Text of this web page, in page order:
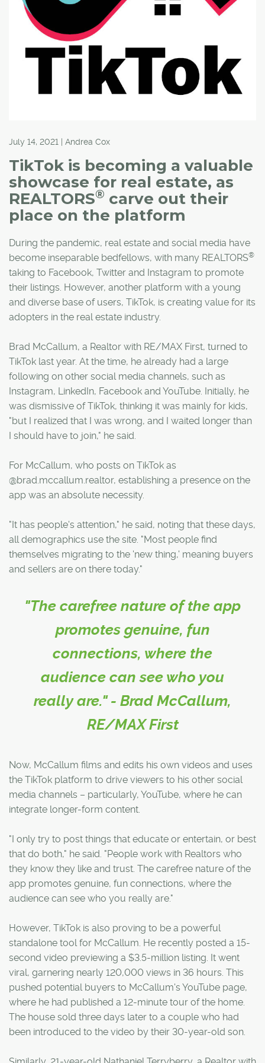
July 14, 2021 | Andrea Cox
TikTok is becoming a valuable
showcase for real estate, as
REALTORS® carve out their
place on the platform
During the pandemic, real estate and social media have
become inseparable bedfellows, with many REALTORS®
taking to Facebook, Twitter and Instagram to promote
their listings. However, another platform with a young
and diverse base of users, TikTok, is creating value for its
adopters in the real estate industry.
Brad McCallum, a Realtor with RE/MAX First, turned to
TikTok last year. At the time, he already had a large
following on other social media channels, such as
Instagram, LinkedIn, Facebook and YouTube. Initially, he
was dismissive of TikTok, thinking it was mainly for kids,
"but I realized that I was wrong, and I waited longer than
I should have to join," he said.
For McCallum, who posts on TikTok as
@brad.mccallum.realtor, establishing a presence on the
app was an absolute necessity.
"It has people's attention," he said, noting that these days,
all demographics use the site. "Most people find
themselves migrating to the 'new thing,' meaning buyers
and sellers are on there today."
"The carefree nature of the app
promotes genuine, fun
connections, where the
audience can see who you
really are." - Brad McCallum,
RE/MAX First
Now, McCallum films and edits his own videos and uses
the TikTok platform to drive viewers to his other social
media channels – particularly, YouTube, where he can
integrate longer-form content.
"I only try to post things that educate or entertain, or best
that do both," he said. "People work with Realtors who
they know they like and trust. The carefree nature of the
app promotes genuine, fun connections, where the
audience can see who you really are."
However, TikTok is also proving to be a powerful
standalone tool for McCallum. He recently posted a 15-
second video previewing a $3.5-million listing. It went
viral, garnering nearly 120,000 views in 36 hours. This
pushed potential buyers to McCallum's YouTube page,
where he had published a 12-minute tour of the home.
The house sold three days later to a couple who had
been introduced to the video by their 30-year-old son.